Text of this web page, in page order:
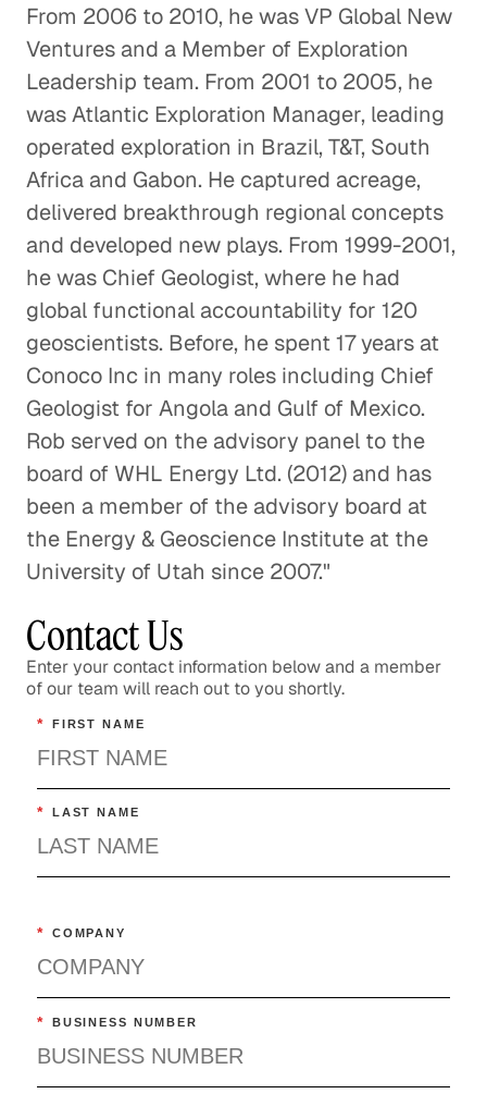
The Chicken and the Egg: Insight
into the Poultry Industry
Energy & Industrials
From 2006 to 2010, he was VP Global New
Ventures and a Member of Exploration
Leadership team. From 2001 to 2005, he
was Atlantic Exploration Manager, leading
operated exploration in Brazil, T&T, South
Africa and Gabon. He captured acreage,
delivered breakthrough regional concepts
and developed new plays. From 1999-2001,
he was Chief Geologist, where he had
global functional accountability for 120
geoscientists. Before, he spent 17 years at
Conoco Inc in many roles including Chief
Geologist for Angola and Gulf of Mexico.
Rob served on the advisory panel to the
board of WHL Energy Ltd. (2012) and has
been a member of the advisory board at
the Energy & Geoscience Institute at the
University of Utah since 2007."
Contact Us
Enter your contact information below and a member
of our team will reach out to you shortly.
* FIRST NAME
* LAST NAME
* COMPANY
* BUSINESS NUMBER